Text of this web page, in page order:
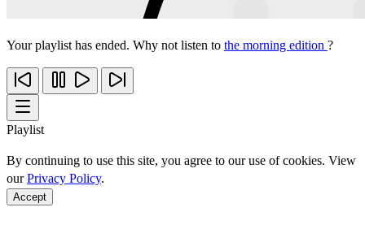
Your playlist has ended. Why not listen to the morning edition ?
Playlist
By continuing to use this site, you agree to our use of cookies. View
ourPrivacy Policy.
Accept